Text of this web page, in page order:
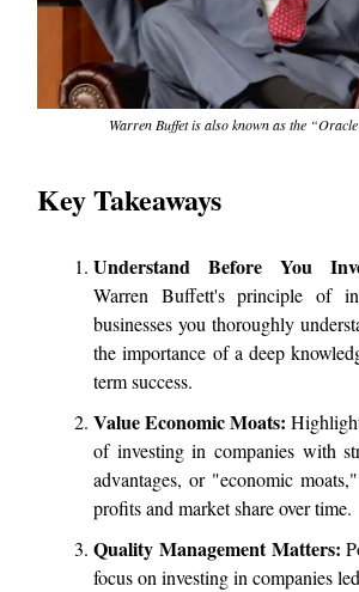
Warren Buffet is also known as the
Key Takeaways
Understand Before You
Warren Buffett's principle of
businesses you thoroughly
the importance of a deep
term success.
Value Economic Moats:
of investing in companies with
advantages, or "economic
profits and market share over time.
Quality Management Matters:
focus on investing in companies